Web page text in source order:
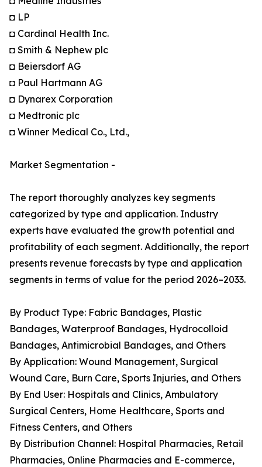
◘ LP
◘ Cardinal Health Inc.
◘ Smith & Nephew plc
◘ Beiersdorf AG
◘ Paul Hartmann AG
◘ Dynarex Corporation
◘ Medtronic plc
◘ Winner Medical Co., Ltd.,
Market Segmentation -
The report thoroughly analyzes key segments
categorized by type and application. Industry
experts have evaluated the growth potential and
profitability of each segment. Additionally, the report
presents revenue forecasts by type and application
segments in terms of value for the period 2026–2033.
By Product Type: Fabric Bandages, Plastic
Bandages, Waterproof Bandages, Hydrocolloid
Bandages, Antimicrobial Bandages, and Others
By Application: Wound Management, Surgical
Wound Care, Burn Care, Sports Injuries, and Others
By End User: Hospitals and Clinics, Ambulatory
Surgical Centers, Home Healthcare, Sports and
Fitness Centers, and Others
By Distribution Channel: Hospital Pharmacies, Retail
Pharmacies, Online Pharmacies and E-commerce,